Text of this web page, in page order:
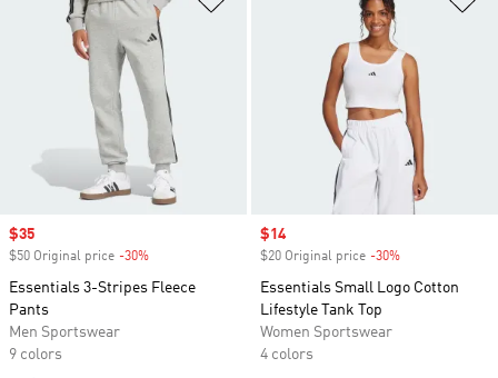
Sale price
$35
$50 Original price -30%
Essentials 3-Stripes Fleece
Pants
Men Sportswear
9 colors
Sale price
$14
$20 Original price -30%
Essentials Small Logo Cotton
Lifestyle Tank Top
Women Sportswear
4 colors